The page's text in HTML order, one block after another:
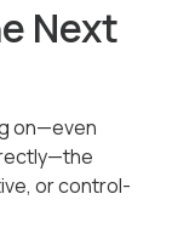
Next
on—even
or control-